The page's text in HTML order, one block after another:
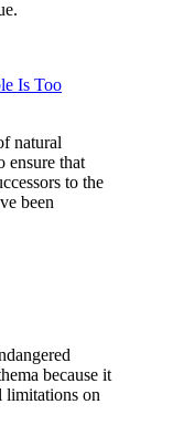
Is Too
natural
ensure that
to the
been
because it
limitations on